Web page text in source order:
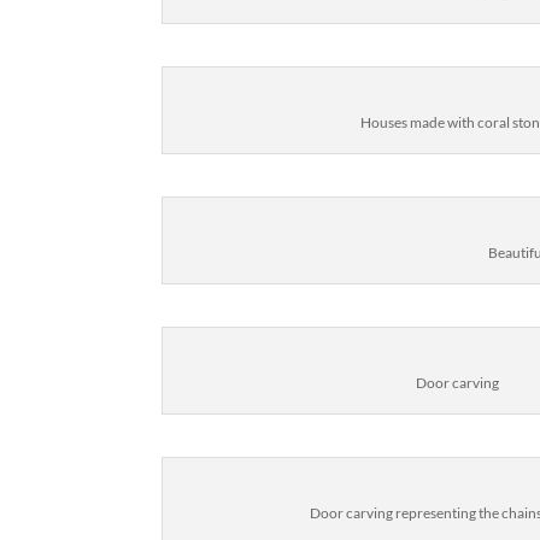
Houses made with coral
Door carving
Door carving representing the